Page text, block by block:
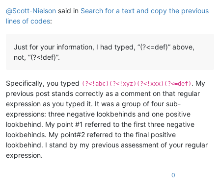
@Scott-Nielson said in Search for a text and copy the previous
lines of codes:
Just for your information, I had typed, “(?<=def)” above,
not, “(?<!def)”.
Specifically, you typed (?<!abc)(?<!xyz)(?<!xxx)(?<=def) . My
previous post stands correctly as a comment on that regular
expression as you typed it. It was a group of four sub-
expressions: three negative lookbehinds and one positive
lookbehind. My point #1 referred to the first three negative
lookbehinds. My point#2 referred to the final positive
lookbehind. I stand by my previous assessment of your regular
expression.
0